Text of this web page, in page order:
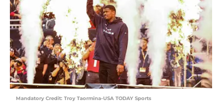
Mandatory Credit: Troy Taormina-USA TODAY Sports